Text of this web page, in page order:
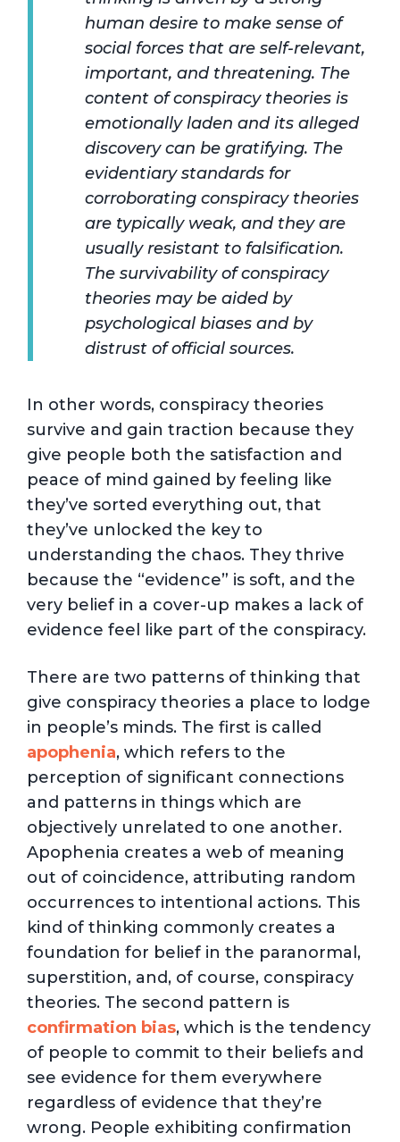
human desire to make sense of
social forces that are self-relevant,
important, and threatening. The
content of conspiracy theories is
emotionally laden and its alleged
discovery can be gratifying. The
evidentiary standards for
corroborating conspiracy theories
are typically weak, and they are
usually resistant to falsification.
The survivability of conspiracy
theories may be aided by
psychological biases and by
distrust of official sources.
In other words, conspiracy theories
survive and gain traction because they
give people both the satisfaction and
peace of mind gained by feeling like
they’ve sorted everything out, that
they’ve unlocked the key to
understanding the chaos. They thrive
because the “evidence” is soft, and the
very belief in a cover-up makes a lack of
evidence feel like part of the conspiracy.
There are two patterns of thinking that
give conspiracy theories a place to lodge
in people’s minds. The first is called
apophenia, which refers to the
perception of significant connections
and patterns in things which are
objectively unrelated to one another.
Apophenia creates a web of meaning
out of coincidence, attributing random
occurrences to intentional actions. This
kind of thinking commonly creates a
foundation for belief in the paranormal,
superstition, and, of course, conspiracy
theories. The second pattern is
confirmation bias, which is the tendency
of people to commit to their beliefs and
see evidence for them everywhere
regardless of evidence that they’re
wrong. People exhibiting confirmation